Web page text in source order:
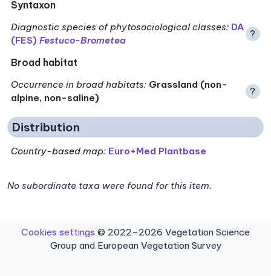
Syntaxon
Diagnostic species of phytosociological classes: DA
(FES)Festuco-Brometea
?
Broad habitat
Occurrence in broad habitats: Grassland (non-
alpine, non-saline)
?
Distribution
Country-based map: Euro+Med Plantbase
No subordinate taxa were found for this item.
Cookies settings © 2022–2026 Vegetation Science
Group and European Vegetation Survey